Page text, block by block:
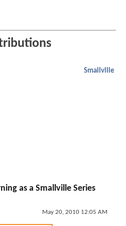
Smallville
as a Smallville Series
May 20, 2010 12:05 AM